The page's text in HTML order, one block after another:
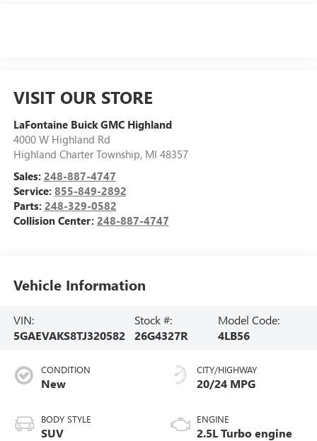
VISIT OUR STORE
LaFontaine Buick GMC Highland
4000 W Highland Rd
Highland Charter Township, MI 48357
Sales: 248-887-4747
Service: 855-849-2892
Parts: 248-329-0582
Collision Center: 248-887-4747
Vehicle Information
VIN:
5GAEVAKS8TJ320582
Stock #:
26G4327R
Model Code:
4LB56
CONDITION
New
BODY STYLE
SUV
CITY/HIGHWAY
20/24 MPG
ENGINE
2.5L Turbo engine